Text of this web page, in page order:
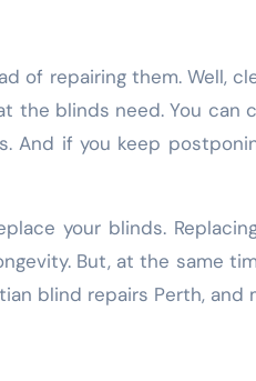
of repairing them. Well,
blinds need. You can
And if you keep
your blinds.
But, at the same
blind repairs Perth,